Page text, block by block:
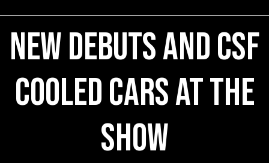
New Debuts and CSF
Cooled Cars at the
Show